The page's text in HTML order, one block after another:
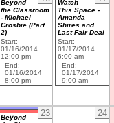
Beyond
the Classroom
- Michael
Crosbie (Part
2)
Start:
01/16/2014
12:00 pm
End:
01/16/2014
8:00 pm
Watch
This Space -
Amanda
Shires and
Last Fair Deal
Start:
01/17/2014
6:00 am
End:
01/17/2014
9:00 am
23
Beyond
24